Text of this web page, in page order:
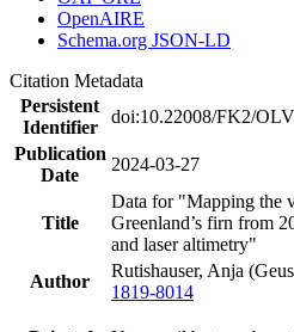
OpenAIRE
Schema.org JSON-LD
Citation Metadata
Persistent
Identifier
doi:10.22008/FK2/
Publication
Date
2024-03-27
Title
Data for "Mapping the
Greenland’s firn from
and laser altimetry"
Author
Rutishauser, Anja
1819-8014